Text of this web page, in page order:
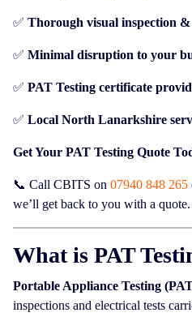
✅ Thorough visual inspection &
✅ Minimal disruption to your
✅ PAT Testing certificate
✅ Local North Lanarkshire
Get Your PAT Testing Quote
📞 Call CBITS on 07940 848 265
we’ll get back to you with a quote.
What is PAT
Portable Appliance Testing
inspections and electrical tests